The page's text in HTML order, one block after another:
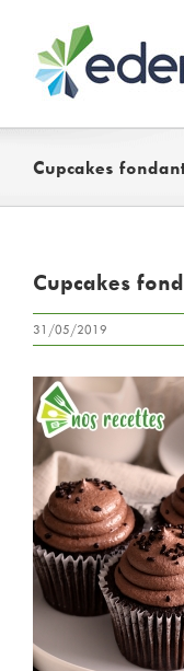
content
Cupcakes
Cupcakes
31/05/2019